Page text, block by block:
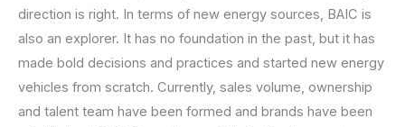
direction is right. In terms of new energy sources, BAIC is
also an explorer. It has no foundation in the past, but it has
made bold decisions and practices and started new energy
vehicles from scratch. Currently, sales volume, ownership
and talent team have been formed and brands have been